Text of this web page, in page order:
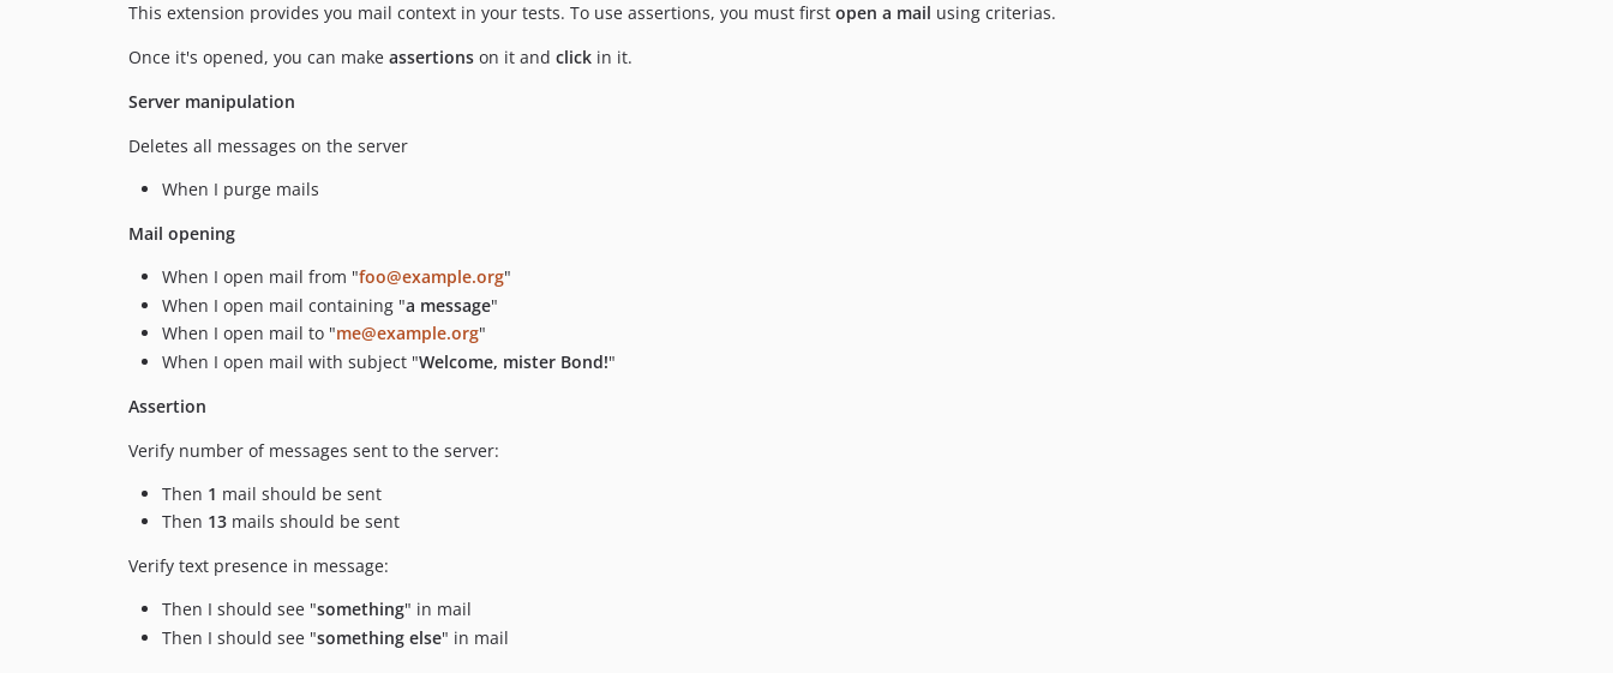
This extension provides you mail context in your tests. To use assertions, you must first open a mail using criterias.
Once it's opened, you can make assertions on it and click in it.
Server manipulation
Deletes all messages on the server
When I purge mails
Mail opening
When I open mail from "foo@example.org"
When I open mail containing "a message"
When I open mail to "me@example.org"
When I open mail with subject "Welcome, mister Bond!"
Assertion
Verify number of messages sent to the server:
Then 1 mail should be sent
Then 13 mails should be sent
Verify text presence in message:
Then I should see "something" in mail
Then I should see "something else" in mail